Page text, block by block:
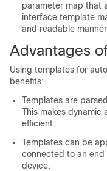
parameter map that
interface template
and readable
Advantages
Using templates for
benefits:
Templates are
This makes dynamic
efficient.
Templates can be
connected to an
device.